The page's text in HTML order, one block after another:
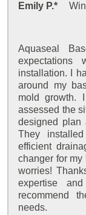
Emily P.*
Aquaseal
installation. I
around my
mold growth.
assessed the
designed plan
They
efficient
changer for my
worries!
expertise
recommend
needs.